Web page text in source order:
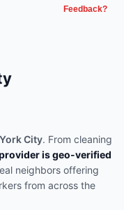
Feedback?
City. From cleaning
is geo-verified
neighbors offering
from across the